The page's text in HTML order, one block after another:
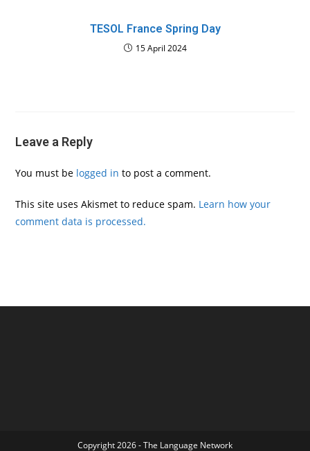
TESOL France Spring Day
15 April 2024
Leave a Reply
You must be logged in to post a comment.
This site uses Akismet to reduce spam. Learn how your
comment data is processed.
Copyright 2026 - The Language Network